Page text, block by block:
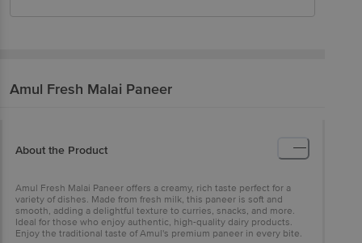
Amul Fresh Malai Paneer
About the Product
Amul Fresh Malai Paneer offers a creamy, rich taste perfect for a
variety of dishes. Made from fresh milk, this paneer is soft and
smooth, adding a delightful texture to curries, snacks, and more.
Ideal for those who enjoy authentic, high-quality dairy products.
Enjoy the traditional taste of Amul's premium paneer in every bite.